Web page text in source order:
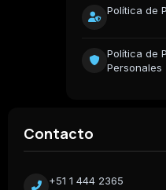
Política de
Política de
Personales
Contacto
+51 1 444 2365